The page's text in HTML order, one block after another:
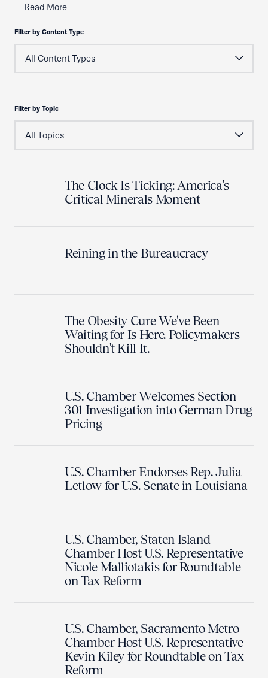
Read More
Filter by Content Type
Filter by Topic
The Clock Is Ticking: America's
Critical Minerals Moment
Reining in the Bureaucracy
The Obesity Cure We've Been
Waiting for Is Here. Policymakers
Shouldn't Kill It.
U.S. Chamber Welcomes Section
301 Investigation into German Drug
Pricing
U.S. Chamber Endorses Rep. Julia
Letlow for U.S. Senate in Louisiana
U.S. Chamber, Staten Island
Chamber Host U.S. Representative
Nicole Malliotakis for Roundtable
on Tax Reform
U.S. Chamber, Sacramento Metro
Chamber Host U.S. Representative
Kevin Kiley for Roundtable on Tax
Reform